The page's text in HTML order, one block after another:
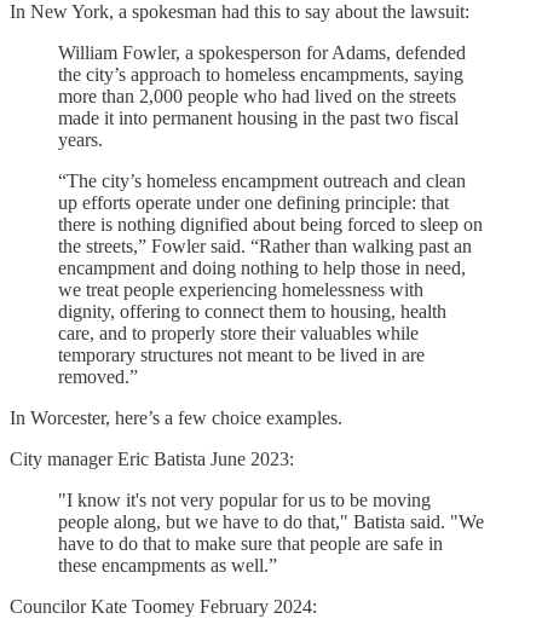
In New York, a spokesman had this to say about the lawsuit:
William Fowler, a spokesperson for Adams, defended
the city’s approach to homeless encampments, saying
more than 2,000 people who had lived on the streets
made it into permanent housing in the past two fiscal
years.
“The city’s homeless encampment outreach and clean
up efforts operate under one defining principle: that
there is nothing dignified about being forced to sleep on
the streets,” Fowler said. “Rather than walking past an
encampment and doing nothing to help those in need,
we treat people experiencing homelessness with
dignity, offering to connect them to housing, health
care, and to properly store their valuables while
temporary structures not meant to be lived in are
removed.”
In Worcester, here’s a few choice examples.
City manager Eric Batista June 2023:
"I know it's not very popular for us to be moving
people along, but we have to do that," Batista said. "We
have to do that to make sure that people are safe in
these encampments as well.”
Councilor Kate Toomey February 2024: